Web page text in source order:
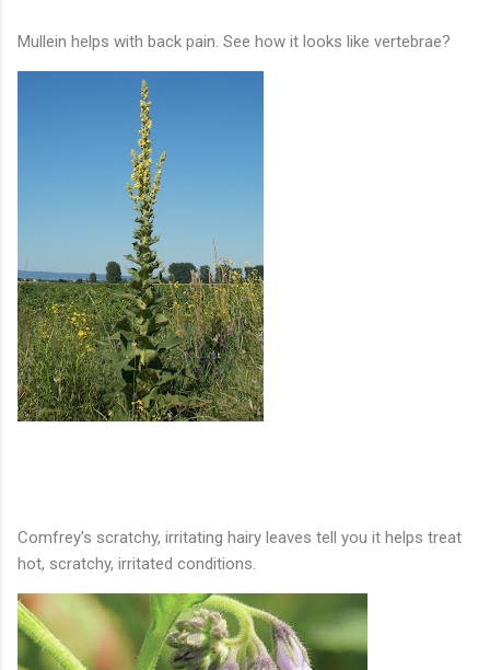
Mullein helps with back pain. See how it looks like vertebrae?
Comfrey's scratchy, irritating hairy leaves tell you it helps treat
hot, scratchy, irritated conditions.